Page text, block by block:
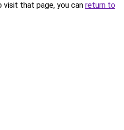
that page, you can return to